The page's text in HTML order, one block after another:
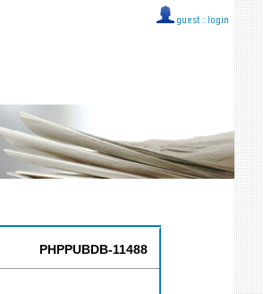
guest :: login
PHPPUBDB-11488